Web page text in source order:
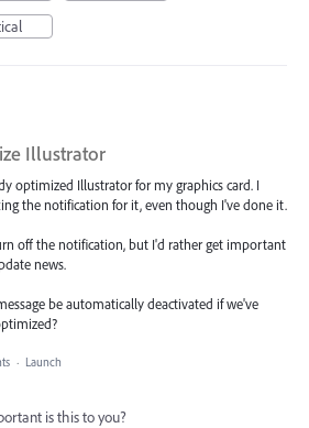
Illustrator
optimized Illustrator for my graphics card. I
the notification for it, even though I've done it.
off the notification, but I'd rather get important
news.
be automatically deactivated if we've
· Launch
is this to you?